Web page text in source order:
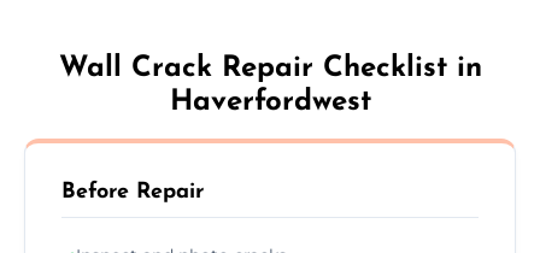
Wall Crack Repair Checklist in
Haverfordwest
Before Repair